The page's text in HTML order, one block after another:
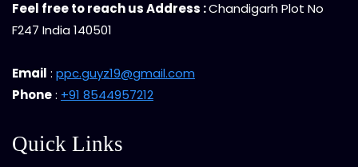
Feel free to reach us Address :Chandigarh Plot No
F247 India 140501
Email : ppc.guyz19@gmail.com
Phone: +91 8544957212
Quick Links